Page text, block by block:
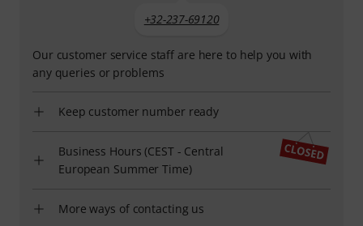
+32-237-69120
Our customer service staff are here to help you with
any queries or problems
Keep customer number ready
Business Hours (CEST - Central
European Summer Time)
More ways of contacting us